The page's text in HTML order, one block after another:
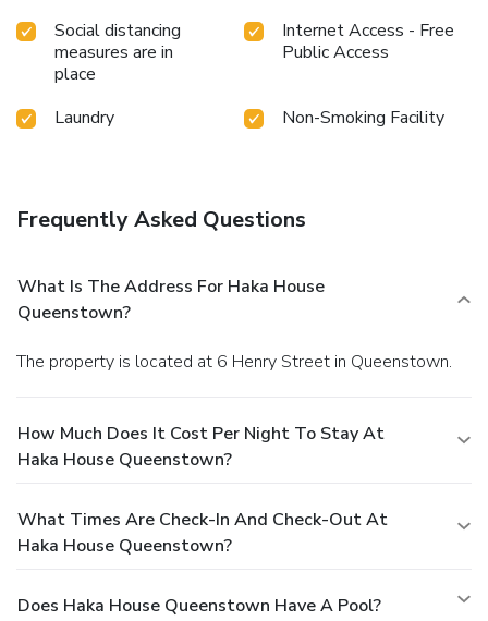
Social distancing
measures are in
place
Internet Access - Free
Public Access
Laundry Non-Smoking Facility
Frequently Asked Questions
What Is The Address For Haka House
Queenstown?
The property is located at 6 Henry Street in Queenstown.
How Much Does It Cost Per Night To Stay At
Haka House Queenstown?
What Times Are Check-In And Check-Out At
Haka House Queenstown?
Does Haka House Queenstown Have A Pool?